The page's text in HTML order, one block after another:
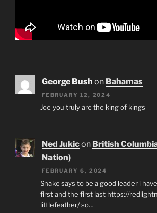
George Bush on Bahamas
FEBRUARY 12, 2024
Joe you truly are the king of kings
Ned Jukicon British
Nation)
FEBRUARY 6, 2024
Snake says to be a good leader i
first and the first last https://
littlefeather/ so…